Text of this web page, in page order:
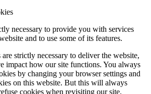
necessary to provide you with services
and to use some of its features.
are strictly necessary to deliver the website,
impact how our site functions. You always
by changing your browser settings and
on this website. But this will always
cookies when revisiting our site.